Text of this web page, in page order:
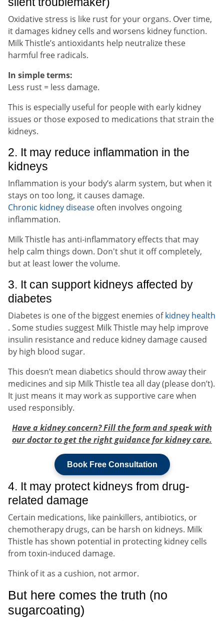
Oxidative stress is like rust for your organs. Over time,
it damages kidney cells and worsens kidney function.
Milk Thistle’s antioxidants help neutralize these
harmful free radicals.
In simple terms:
Less rust = less damage.
This is especially useful for people with early kidney
issues or those exposed to medications that strain the
kidneys.
2. It may reduce inflammation in the
kidneys
Inflammation is your body’s alarm system, but when it
stays on too long, it causes damage.
Chronic kidney disease often involves ongoing
inflammation.
Milk Thistle has anti-inflammatory effects that may
help calm things down. Don't shut it off completely,
but at least lower the volume.
3. It can support kidneys affected by
diabetes
Diabetes is one of the biggest enemies ofkidney health
. Some studies suggest Milk Thistle may help improve
insulin resistance and reduce kidney damage caused
by high blood sugar.
This doesn’t mean diabetics should throw away their
medicines and sip Milk Thistle tea all day (please don’t).
It just means it may work as supportive care when
used responsibly.
Have a kidney concern? Fill the form and speak with
our doctor to get the right guidance for kidney care.
Book Free Consultation
4. It may protect kidneys from drug-
related damage
Certain medications, like painkillers, antibiotics, or
chemotherapy drugs, can be harsh on kidneys. Milk
Thistle has shown potential in protecting kidney cells
from toxin-induced damage.
Think of it as a cushion, not armor.
But here comes the truth (no
sugarcoating)